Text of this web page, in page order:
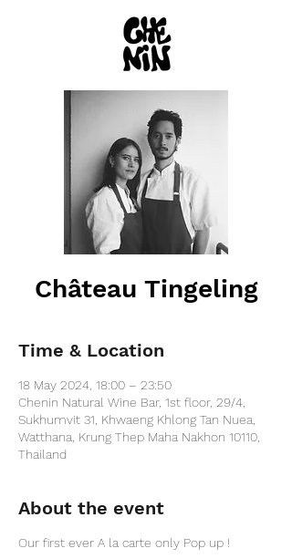
Château Tingeling
Time & Location
18 May 2024, 18:00 – 23:50
Chenin Natural Wine Bar, 1st floor, 29/4,
Sukhumvit 31, Khwaeng Khlong Tan Nuea,
Watthana, Krung Thep Maha Nakhon 10110,
Thailand
About the event
Our first ever A la carte only Pop up !